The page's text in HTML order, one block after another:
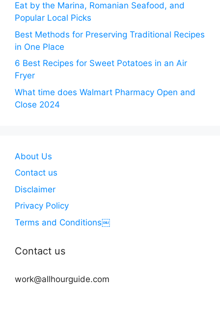
Eat by the Marina, Romanian Seafood, and
Popular Local Picks
Best Methods for Preserving Traditional Recipes
in One Place
6 Best Recipes for Sweet Potatoes in an Air
Fryer
What time does Walmart Pharmacy Open and
Close 2024
About Us
Contact us
Disclaimer
Privacy Policy
Terms and Conditions￼
Contact us
work@allhourguide.com